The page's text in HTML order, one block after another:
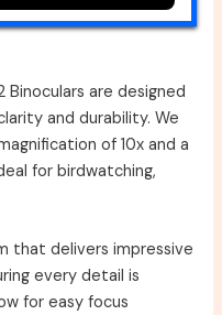
Binoculars are designed
and durability. We
of 10x and a
for birdwatching,
that delivers impressive
every detail is
for easy focus